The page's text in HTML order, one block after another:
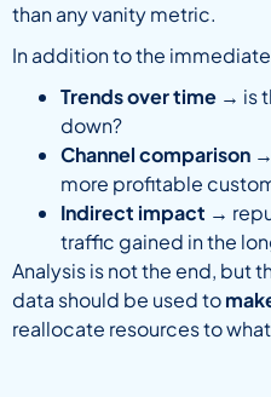
than any vanity metric.
In addition to the
Trends over time → is
down?
Channel comparison
more profitable
Indirect impact →
traffic gained in the
Analysis is not the end, but
data should be used to
reallocate resources to